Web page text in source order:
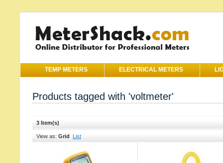
TEMP METERS ELECTRICAL METERS
Products tagged with 'voltmeter'
3 Item(s)
View as: Grid List